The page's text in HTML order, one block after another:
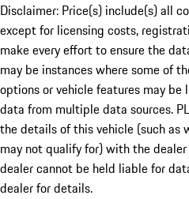
Disclaimer: Price(s) include(s) all
except for licensing costs,
make every effort to ensure the
may be instances where some of
options or vehicle features may
data from multiple data sources.
the details of this vehicle (such as
may not qualify for) with the
dealer cannot be held liable for
dealer for details.